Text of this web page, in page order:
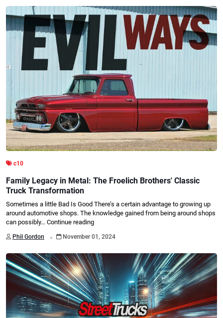
c10
Family Legacy in Metal: The Froelich Brothers' Classic
Truck Transformation
Sometimes a little Bad Is Good There’s a certain advantage to growing up
around automotive shops. The knowledge gained from being around shops
can possibly… Continue reading
Phil Gordon . November 01, 2024